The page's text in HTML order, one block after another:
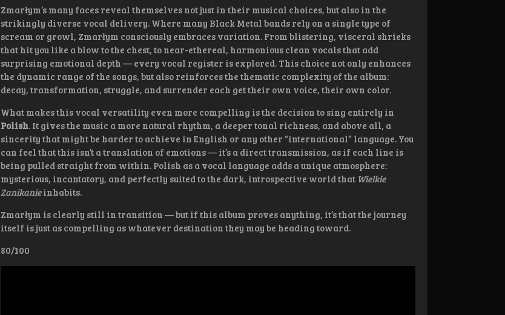
Zmarłym’s many faces reveal themselves not just in their musical choices, but also in the
strikingly diverse vocal delivery. Where many Black Metal bands rely on a single type of
scream or growl, Zmarłym consciously embraces variation. From blistering, visceral shrieks
that hit you like a blow to the chest, to near-ethereal, harmonious clean vocals that add
surprising emotional depth — every vocal register is explored. This choice not only enhances
the dynamic range of the songs, but also reinforces the thematic complexity of the album:
decay, transformation, struggle, and surrender each get their own voice, their own color.
What makes this vocal versatility even more compelling is the decision to sing entirely in
Polish. It gives the music a more natural rhythm, a deeper tonal richness, and above all, a
sincerity that might be harder to achieve in English or any other “international” language. You
can feel that this isn’t a translation of emotions — it’s a direct transmission, as if each line is
being pulled straight from within. Polish as a vocal language adds a unique atmosphere:
mysterious, incantatory, and perfectly suited to the dark, introspective world that Wielkie
Zanikanieinhabits.
Zmarłym is clearly still in transition — but if this album proves anything, it’s that the journey
itself is just as compelling as whatever destination they may be heading toward.
80/100